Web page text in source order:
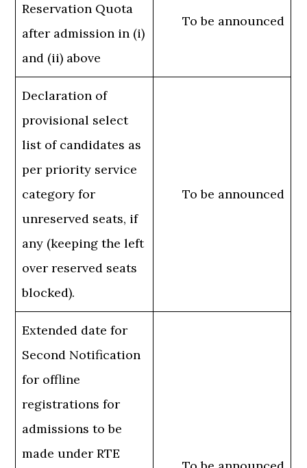
Reservation Quota
after admission in (i)
and (ii) above
To be announced
Declaration of
provisional select
list of candidates as
per priority service
category for
unreserved seats, if
any (keeping the left
over reserved seats
blocked).
To be announced
Extended date for
Second Notification
for offline
registrations for
admissions to be
made under RTE